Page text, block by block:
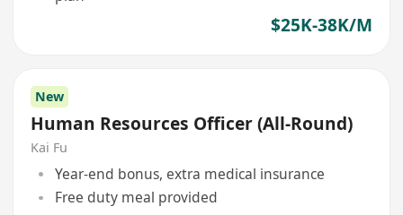
$25K-38K/M
New
Human Resources Officer (All-Round)
Kai Fu
Year-end bonus, extra medical insurance
Free duty meal provided